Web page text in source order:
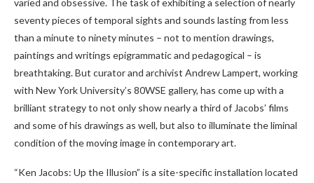
varied and obsessive. The task of exhibiting a selection of nearly
seventy pieces of temporal sights and sounds lasting from less
than a minute to ninety minutes – not to mention drawings,
paintings and writings epigrammatic and pedagogical – is
breathtaking. But curator and archivist Andrew Lampert, working
with New York University’s 80WSE gallery, has come up with a
brilliant strategy to not only show nearly a third of Jacobs’ films
and some of his drawings as well, but also to illuminate the liminal
condition of the moving image in contemporary art.
“Ken Jacobs: Up the Illusion” is a site-specific installation located